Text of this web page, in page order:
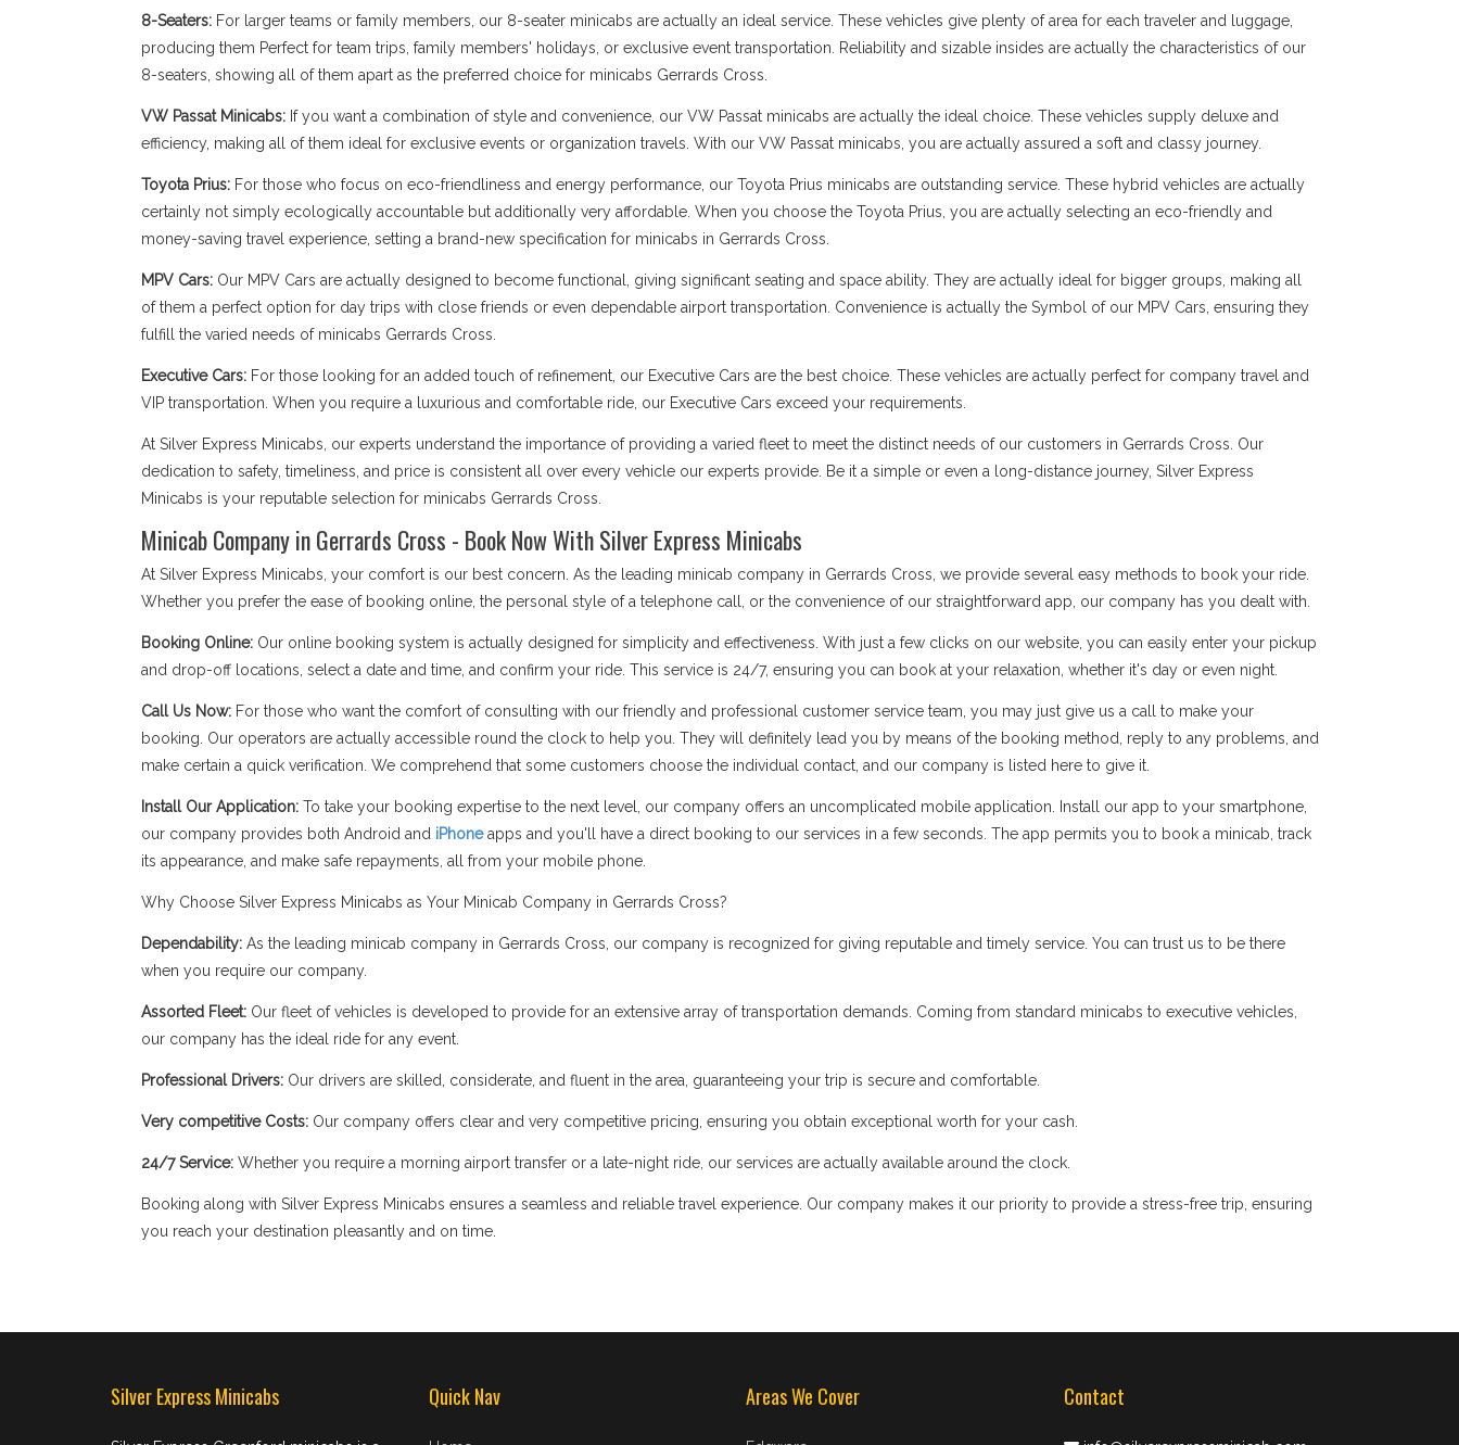
8-Seaters:For larger teams or family members, our 8-seater minicabs are actually an ideal service. These vehicles give plenty of area for each traveler and luggage,
producing them Perfect for team trips, family members' holidays, or exclusive event transportation. Reliability and sizable insides are actually the characteristics of our
8-seaters, showing all of them apart as the preferred choice for minicabs Gerrards Cross.
VW Passat Minicabs:If you want a combination of style and convenience, our VW Passat minicabs are actually the ideal choice. These vehicles supply deluxe and
efficiency, making all of them ideal for exclusive events or organization travels. With our VW Passat minicabs, you are actually assured a soft and classy journey.
Toyota Prius:For those who focus on eco-friendliness and energy performance, our Toyota Prius minicabs are outstanding service. These hybrid vehicles are actually
certainly not simply ecologically accountable but additionally very affordable. When you choose the Toyota Prius, you are actually selecting an eco-friendly and
money-saving travel experience, setting a brand-new specification for minicabs in Gerrards Cross.
MPV Cars:Our MPV Cars are actually designed to become functional, giving significant seating and space ability. They are actually ideal for bigger groups, making all
of them a perfect option for day trips with close friends or even dependable airport transportation. Convenience is actually the Symbol of our MPV Cars, ensuring they
fulfill the varied needs of minicabs Gerrards Cross.
Executive Cars: For those looking for an added touch of refinement, our Executive Cars are the best choice. These vehicles are actually perfect for company travel and
VIP transportation. When you require a luxurious and comfortable ride, our Executive Cars exceed your requirements.
At Silver Express Minicabs, our experts understand the importance of providing a varied fleet to meet the distinct needs of our customers in Gerrards Cross. Our
dedication to safety, timeliness, and price is consistent all over every vehicle our experts provide. Be it a simple or even a long-distance journey, Silver Express
Minicabs is your reputable selection for minicabs Gerrards Cross.
Minicab Company in Gerrards Cross - Book Now With Silver Express Minicabs
At Silver Express Minicabs, your comfort is our best concern. As the leading minicab company in Gerrards Cross, we provide several easy methods to book your ride.
Whether you prefer the ease of booking online, the personal style of a telephone call, or the convenience of our straightforward app, our company has you dealt with.
Booking Online: Our online booking system is actually designed for simplicity and effectiveness. With just a few clicks on our website, you can easily enter your pickup
and drop-off locations, select a date and time, and confirm your ride. This service is 24/7, ensuring you can book at your relaxation, whether it's day or even night.
Call Us Now:For those who want the comfort of consulting with our friendly and professional customer service team, you may just give us a call to make your
booking. Our operators are actually accessible round the clock to help you. They will definitely lead you by means of the booking method, reply to any problems, and
make certain a quick verification. We comprehend that some customers choose the individual contact, and our company is listed here to give it.
Install Our Application: To take your booking expertise to the next level, our company offers an uncomplicated mobile application. Install our app to your smartphone,
our company provides both Android and iPhoneapps and you'll have a direct booking to our services in a few seconds. The app permits you to book a minicab, track
its appearance, and make safe repayments, all from your mobile phone.
Why Choose Silver Express Minicabs as Your Minicab Company in Gerrards Cross?
Dependability:As the leading minicab company in Gerrards Cross, our company is recognized for giving reputable and timely service. You can trust us to be there
when you require our company.
Assorted Fleet: Our fleet of vehicles is developed to provide for an extensive array of transportation demands. Coming from standard minicabs to executive vehicles,
our company has the ideal ride for any event.
Professional Drivers: Our drivers are skilled, considerate, and fluent in the area, guaranteeing your trip is secure and comfortable.
Very competitive Costs: Our company offers clear and very competitive pricing, ensuring you obtain exceptional worth for your cash.
24/7 Service: Whether you require a morning airport transfer or a late-night ride, our services are actually available around the clock.
Booking along with Silver Express Minicabs ensures a seamless and reliable travel experience. Our company makes it our priority to provide a stress-free trip, ensuring
you reach your destination pleasantly and on time.
Silver Express Minicabs Quick Nav Areas We Cover Contact